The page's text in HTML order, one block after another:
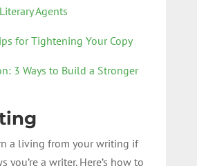
Agents
for Tightening Your Copy
3 Ways to Build a Stronger
a living from your writing if
you’re a writer. Here’s how to